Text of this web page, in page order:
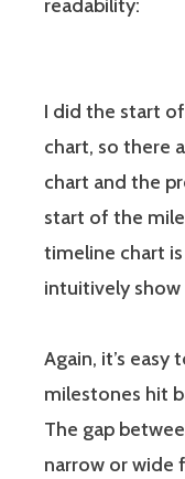
readability:
I did the start
chart, so there
chart and the
start of the
timeline chart
intuitively
Again, it’s
milestones hit
The gap
narrow or wide